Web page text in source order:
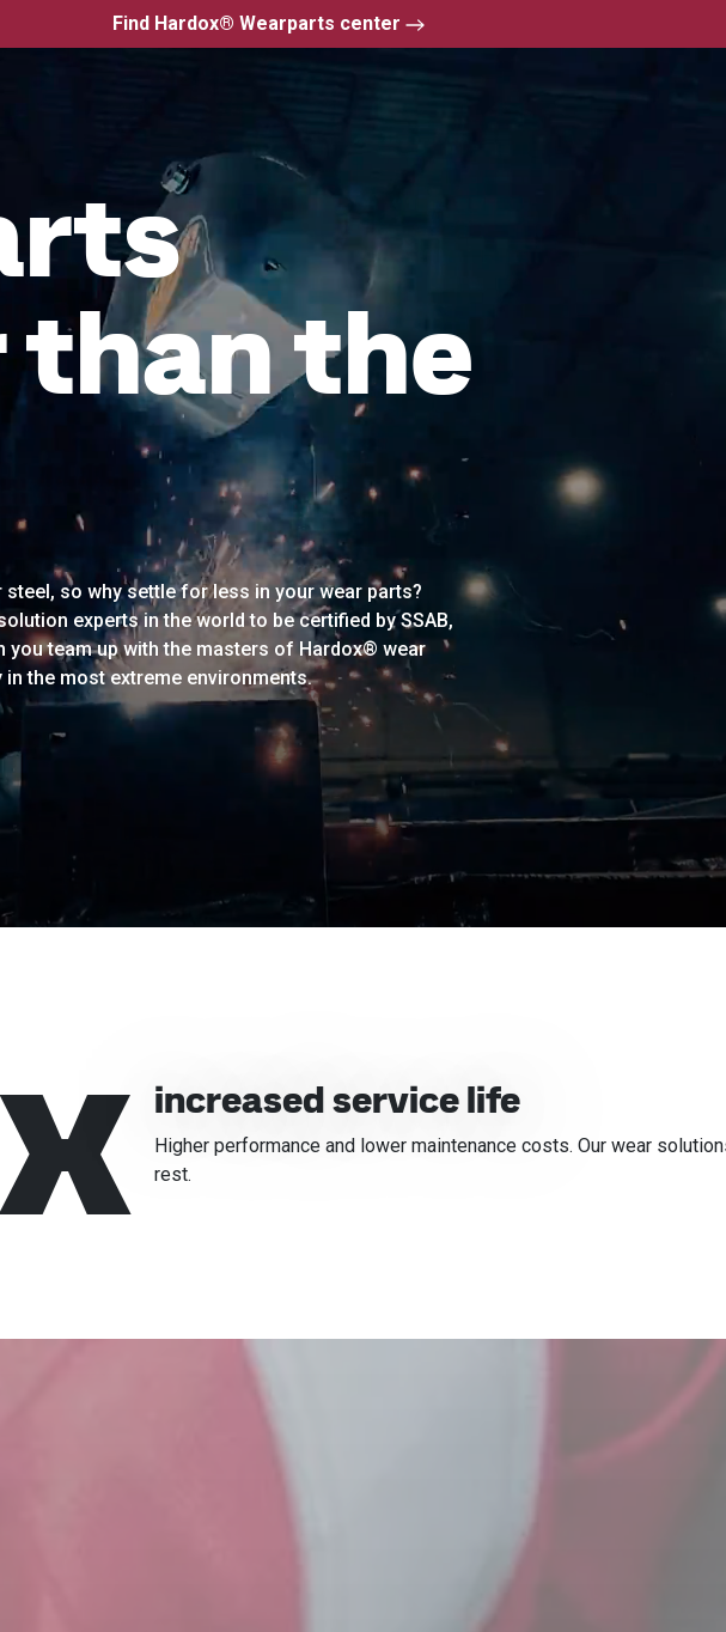
Find Hardox® Wearparts center
the
so why settle for less in your wear parts?
experts in the world to be certified by SSAB,
team up with the masters of Hardox® wear
the most extreme environments.
x increased service life
Higher performance and lower maintenance costs. Our wear
rest.